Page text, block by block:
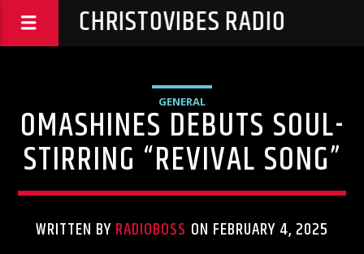
CHRISTOVIBES RADIO
GENERAL
OMASHINES DEBUTS SOUL-
STIRRING “REVIVAL SONG”
WRITTEN BYRADIOBOSS ON FEBRUARY 4, 2025